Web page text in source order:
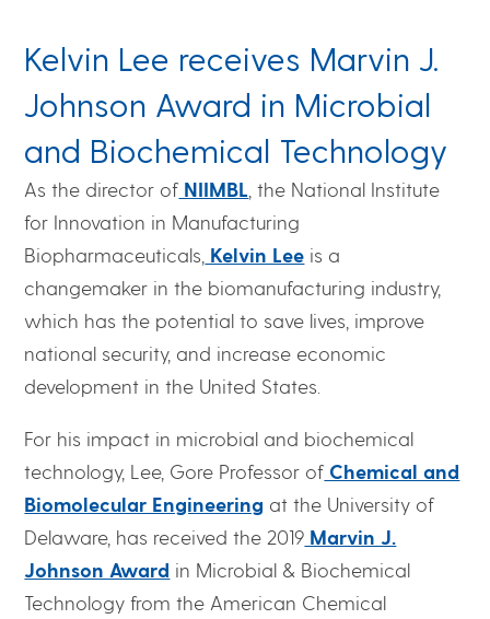
Kelvin Lee receives Marvin J.
Johnson Award in Microbial
and Biochemical Technology
As the director of NIIMBL , the National Institute
for Innovation in Manufacturing
Biopharmaceuticals, Kelvin Lee is a
changemaker in the biomanufacturing industry,
which has the potential to save lives, improve
national security, and increase economic
development in the United States.
For his impact in microbial and biochemical
technology, Lee, Gore Professor of Chemical and
Biomolecular Engineering at the University of
Delaware, has received the 2019 Marvin J.
Johnson Award in Microbial & Biochemical
Technology from the American Chemical